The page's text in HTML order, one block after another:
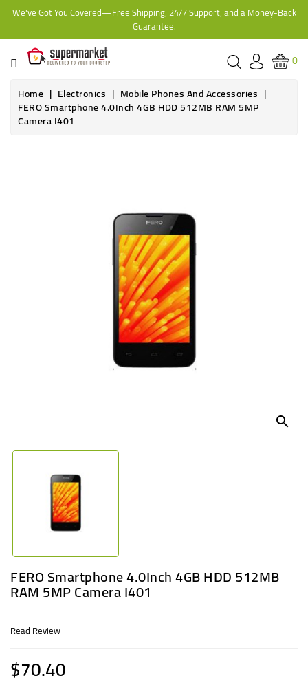
We've Got You Covered—Free Shipping, 24/7 Support, and a Money-Back
Guarantee.
CATEGORY
HOME
BAKERY
FROZEN
0
Home
Electronics Mobile Phones And Accessories
FERO Smartphone 4.0Inch 4GB HDD 512MB RAM 5MP
Camera I401
search
FERO Smartphone 4.0Inch 4GB HDD 512MB
RAM 5MP Camera I401
Read Review
$70.40